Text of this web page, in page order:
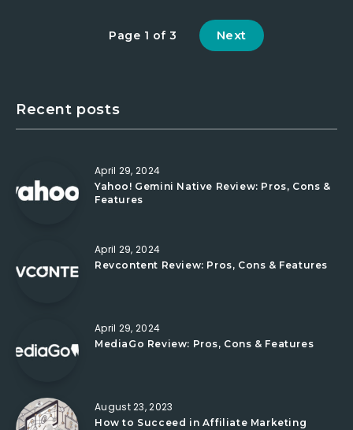
Page 1 of 3 Next
Recent posts
April 29, 2024
Yahoo! Gemini Native Review: Pros, Cons &
Features
April 29, 2024
Revcontent Review: Pros, Cons & Features
April 29, 2024
MediaGo Review: Pros, Cons & Features
August 23, 2023
How to Succeed in Affiliate Marketing